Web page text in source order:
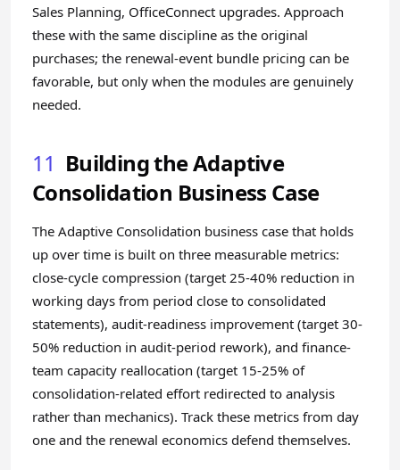
Sales Planning, OfficeConnect upgrades. Approach
these with the same discipline as the original
purchases; the renewal-event bundle pricing can be
favorable, but only when the modules are genuinely
needed.
11 Building the Adaptive
Consolidation Business Case
The Adaptive Consolidation business case that holds
up over time is built on three measurable metrics:
close-cycle compression (target 25-40% reduction in
working days from period close to consolidated
statements), audit-readiness improvement (target 30-
50% reduction in audit-period rework), and finance-
team capacity reallocation (target 15-25% of
consolidation-related effort redirected to analysis
rather than mechanics). Track these metrics from day
one and the renewal economics defend themselves.